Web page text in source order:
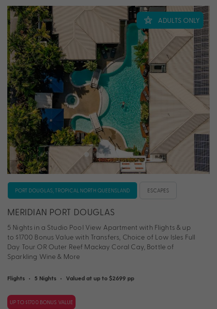
ADULTS ONLY
PORT DOUGLAS, TROPICAL NORTH QUEENSLAND ESCAPES
MERIDIAN PORT DOUGLAS
5 Nights in a Studio Pool View Apartment with Flights & up
to $1700 Bonus Value with Transfers, Choice of Low Isles Full
Day Tour OR Outer Reef Mackay Coral Cay, Bottle of
Sparkling Wine & More
Flights • 5 Nights • Valued at up to $2699 pp
UP TO $1700 BONUS VALUE